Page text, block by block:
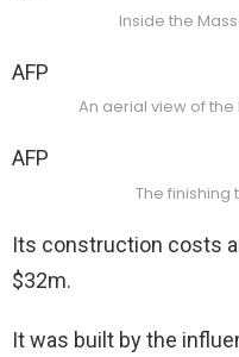
Inside the
AFP
An aerial view of
AFP
The
Its construction costs
$32m.
It was built by the